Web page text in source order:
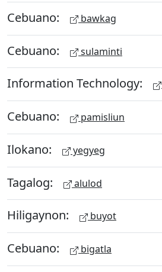
Cebuano: bawkag
Cebuano: sulaminti
Information Technology:
Cebuano: pamisliun
Ilokano: yegyeg
Tagalog: alulod
Hiligaynon: buyot
Cebuano: bigatla